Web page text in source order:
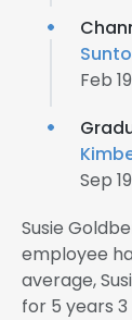
Feb
Sep
Susie
employee
average,
for 5 years